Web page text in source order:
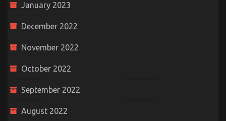
January 2023
December 2022
November 2022
October 2022
September 2022
August 2022